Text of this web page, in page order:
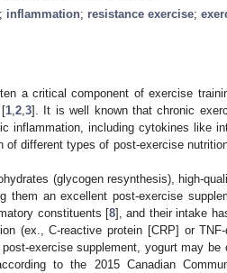
; inflammation; resistance exercise;
a critical component of exercise
[1 ,2 ,3]. It is well known that chronic
inflammation, including cytokines like
of different types of post-exercise
(glycogen resynthesis), high-
them an excellent post-exercise
constituents [8], and their intake
(ex., C-reactive protein [CRP] or
exercise supplement, yogurt may
to the 2015 Canadian